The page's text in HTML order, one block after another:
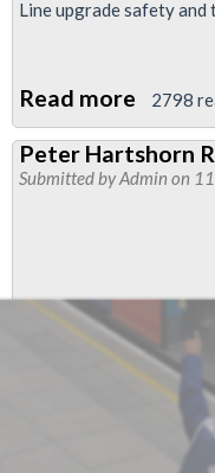
Line upgrade safety and
Read more about
RMT
to
Ballot
Health
Safety
Issues
2798
Peter Hartshorn
Submitted byAdmin on